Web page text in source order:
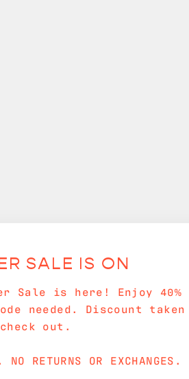
SALE IS ON
Sale is here! Enjoy
needed. Discount
check out.
RETURNS OR EXCHANGES.